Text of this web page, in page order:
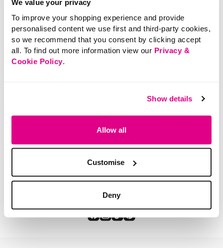
We value your privacy
To improve your shopping experience and provide
personalised content we use first and third-party cookies,
so we recommend that you consent by clicking accept
all. To find out more information view our Privacy &
Cookie Policy.
Show details
Allow all
Customise
Deny
You've viewed 2 of 2 products